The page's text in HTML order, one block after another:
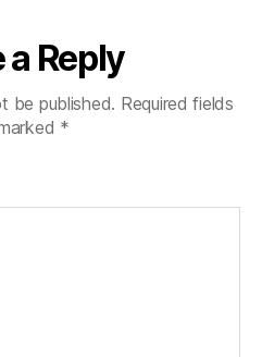
a Reply
be published. Required fields
*